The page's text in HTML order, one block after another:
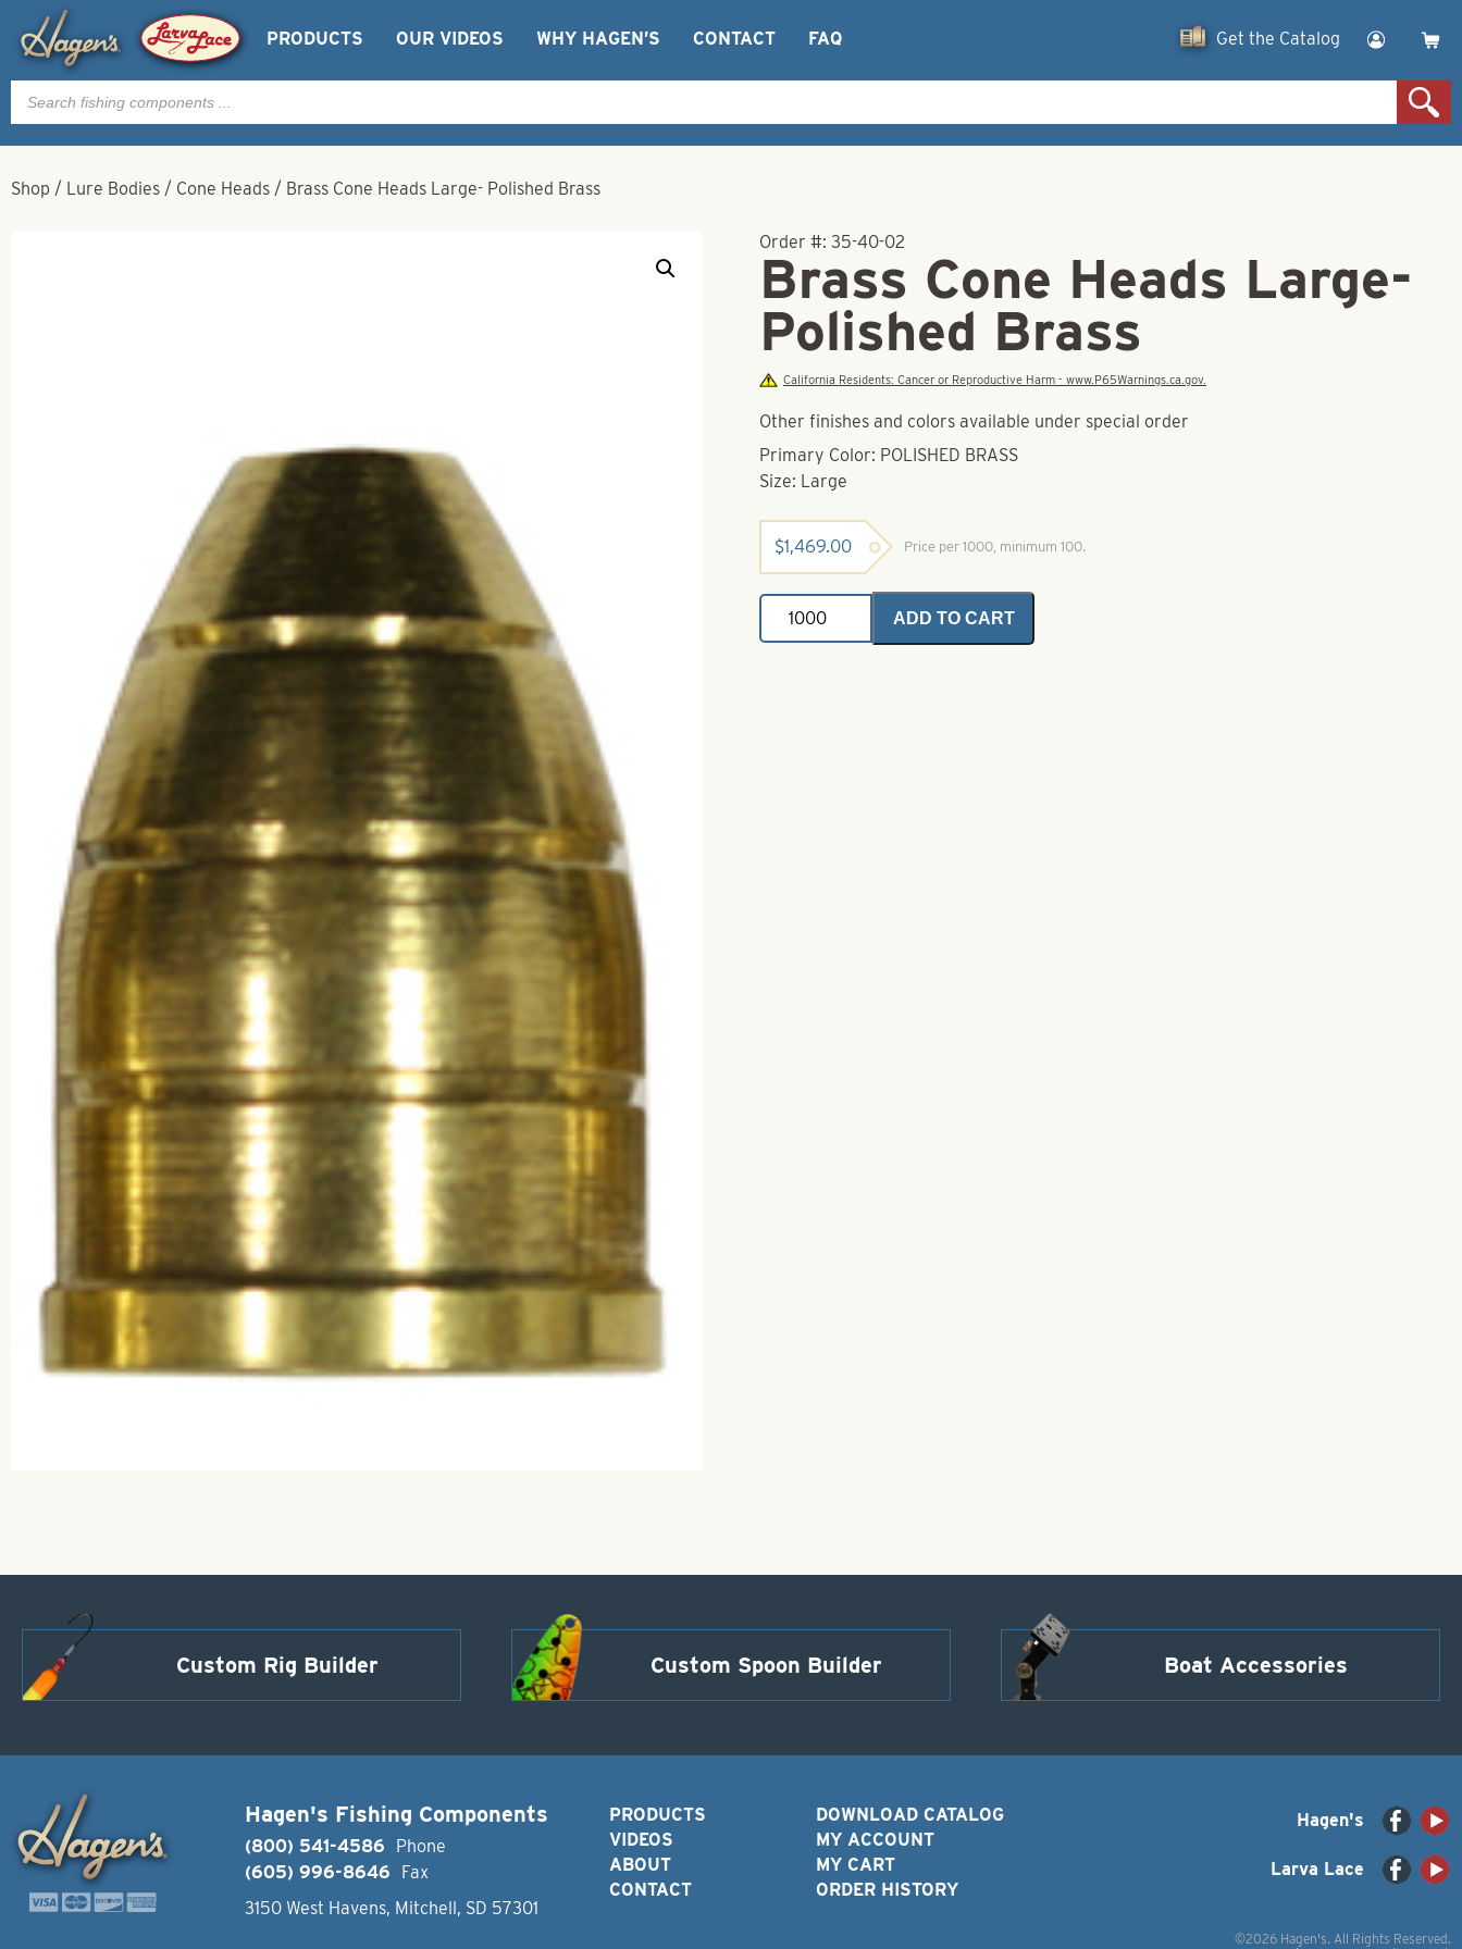
PRODUCTS OUR VIDEOS WHY HAGEN’S CONTACT FAQ Get the Catalog
Products
search
Shop / Lure Bodies / Cone Heads / Brass Cone Heads Large- Polished Brass
Order #:35-40-02
Brass Cone Heads Large-
Polished Brass
California Residents: Cancer or Reproductive Harm - www.P65Warnings.ca.gov.
Other finishes and colors available under special order
Primary Color: POLISHED BRASS
Size: Large
$1,469.00 Price per 1000, minimum 100.
Brass
Cone
Heads
ADD TO CART
Custom Rig Builder Custom Spoon Builder Boat Accessories
Hagen's Fishing Components
(800) 541-4586
Phone
(605) 996-8646
Fax
3150 West Havens, Mitchell, SD 57301
PRODUCTS
VIDEOS
ABOUT
CONTACT
DOWNLOAD CATALOG
MY ACCOUNT
MY CART
ORDER HISTORY
Hagen's
Larva Lace
©2026 Hagen's. All Rights Reserved.